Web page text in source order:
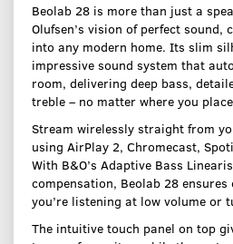
Beolab 28 is more than just a
Olufsen’s vision of perfect sound,
into any modern home. Its slim
impressive sound system that
room, delivering deep bass,
treble – no matter where you
Stream wirelessly straight from
using AirPlay 2, Chromecast,
With B&O’s Adaptive Bass
compensation, Beolab 28
you’re listening at low volume or
The intuitive touch panel on top